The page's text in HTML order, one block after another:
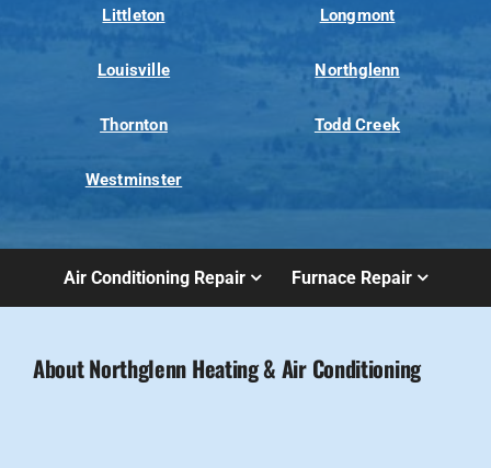
Littleton Longmont
Louisville Northglenn
Thornton Todd Creek
Westminster
Air Conditioning Repair Furnace Repair
About Northglenn Heating & Air Conditioning